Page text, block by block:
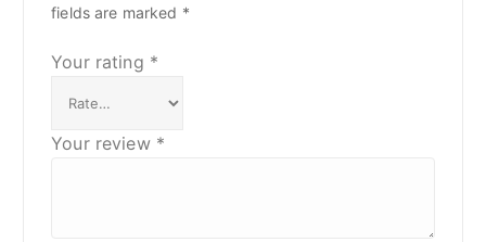
fields are marked *
Your rating *
Your review *